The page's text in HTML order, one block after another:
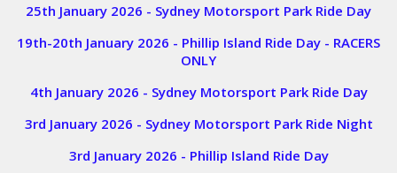
25th January 2026 - Sydney Motorsport Park Ride Day
19th-20th January 2026 - Phillip Island Ride Day - RACERS
ONLY
4th January 2026 - Sydney Motorsport Park Ride Day
3rd January 2026 - Sydney Motorsport Park Ride Night
3rd January 2026 - Phillip Island Ride Day